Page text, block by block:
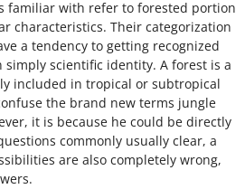
familiar with refer to forested portion
characteristics. Their categorization
a tendency to getting recognized
scientific identity. A forest is a
included in tropical or subtropical
the brand new terms jungle
it is because he could be directly
commonly usually clear, a
are also completely wrong,